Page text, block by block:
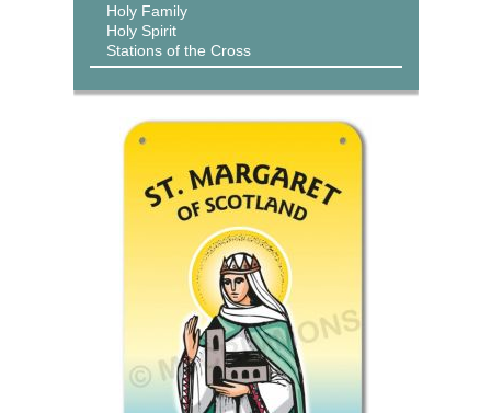
Holy Family
Holy Spirit
Stations of the Cross